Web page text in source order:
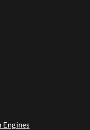
Engines